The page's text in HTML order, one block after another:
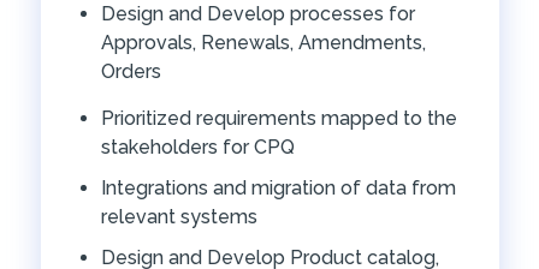
Design and Develop processes for
Approvals, Renewals, Amendments,
Orders
Prioritized requirements mapped to the
stakeholders for CPQ
Integrations and migration of data from
relevant systems
Design and Develop Product catalog,